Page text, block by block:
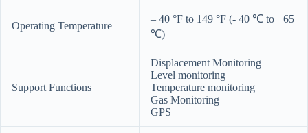
Operating Temperature
– 40 °F to 149 °F (- 40 ℃ to +65
℃)
Support Functions
Displacement Monitoring
Level monitoring
Temperature monitoring
Gas Monitoring
GPS